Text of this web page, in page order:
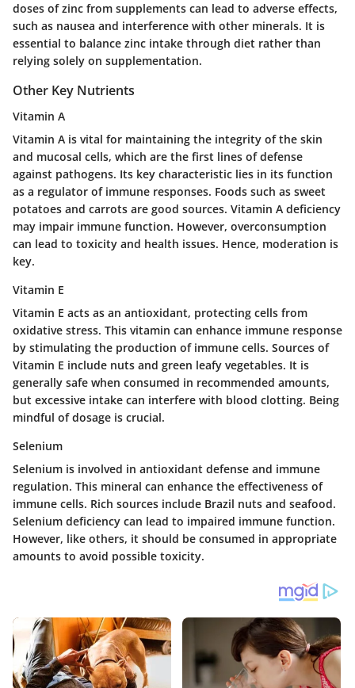
doses of zinc from supplements can lead to adverse effects,
such as nausea and interference with other minerals. It is
essential to balance zinc intake through diet rather than
relying solely on supplementation.
Other Key Nutrients
Vitamin A
Vitamin A is vital for maintaining the integrity of the skin
and mucosal cells, which are the first lines of defense
against pathogens. Its key characteristic lies in its function
as a regulator of immune responses. Foods such as sweet
potatoes and carrots are good sources. Vitamin A deficiency
may impair immune function. However, overconsumption
can lead to toxicity and health issues. Hence, moderation is
key.
Vitamin E
Vitamin E acts as an antioxidant, protecting cells from
oxidative stress. This vitamin can enhance immune response
by stimulating the production of immune cells. Sources of
Vitamin E include nuts and green leafy vegetables. It is
generally safe when consumed in recommended amounts,
but excessive intake can interfere with blood clotting. Being
mindful of dosage is crucial.
Selenium
Selenium is involved in antioxidant defense and immune
regulation. This mineral can enhance the effectiveness of
immune cells. Rich sources include Brazil nuts and seafood.
Selenium deficiency can lead to impaired immune function.
However, like others, it should be consumed in appropriate
amounts to avoid possible toxicity.